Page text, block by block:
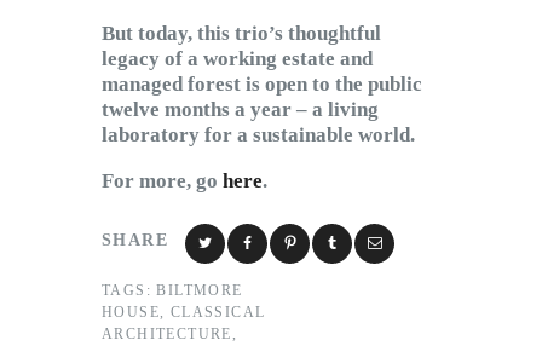
But today, this trio’s thoughtful
legacy of a working estate and
managed forest is open to the public
twelve months a year – a living
laboratory for a sustainable world.
For more, go here.
SHARE
TAGS: BILTMORE
HOUSE, CLASSICAL
ARCHITECTURE ,